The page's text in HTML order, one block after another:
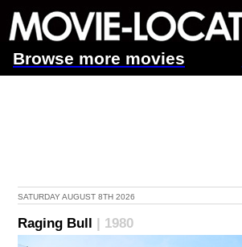
Browse more movies
SATURDAY AUGUST 8TH 2026
Raging Bull | 1980